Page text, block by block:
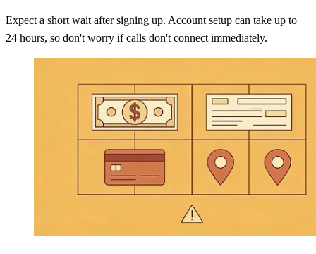
Expect a short wait after signing up. Account setup can take up to
24 hours, so don't worry if calls don't connect immediately.